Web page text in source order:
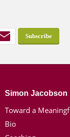
Simon Jacobson
Toward a
Bio